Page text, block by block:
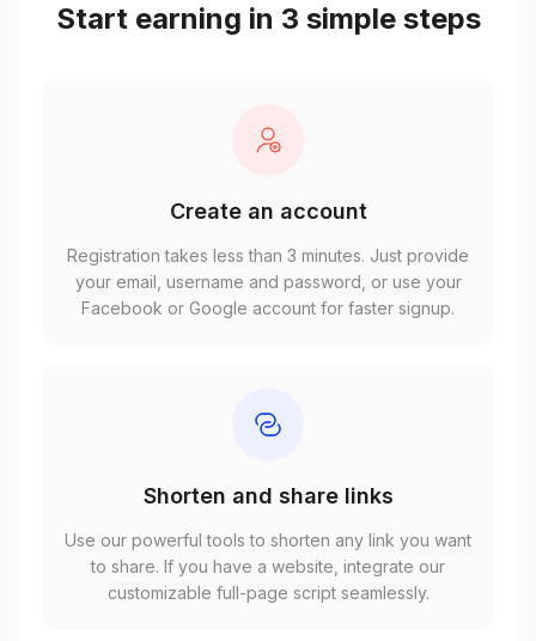
Start earning in 3 simple steps
Create an account
Registration takes less than 3 minutes. Just provide
your email, username and password, or use your
Facebook or Google account for faster signup.
Shorten and share links
Use our powerful tools to shorten any link you want
to share. If you have a website, integrate our
customizable full-page script seamlessly.